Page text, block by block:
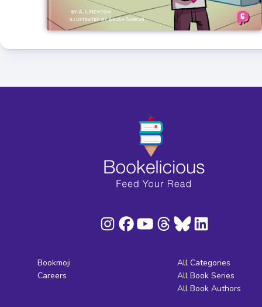
Bookmoji
Careers
All Categories
All Book Series
All Book Authors